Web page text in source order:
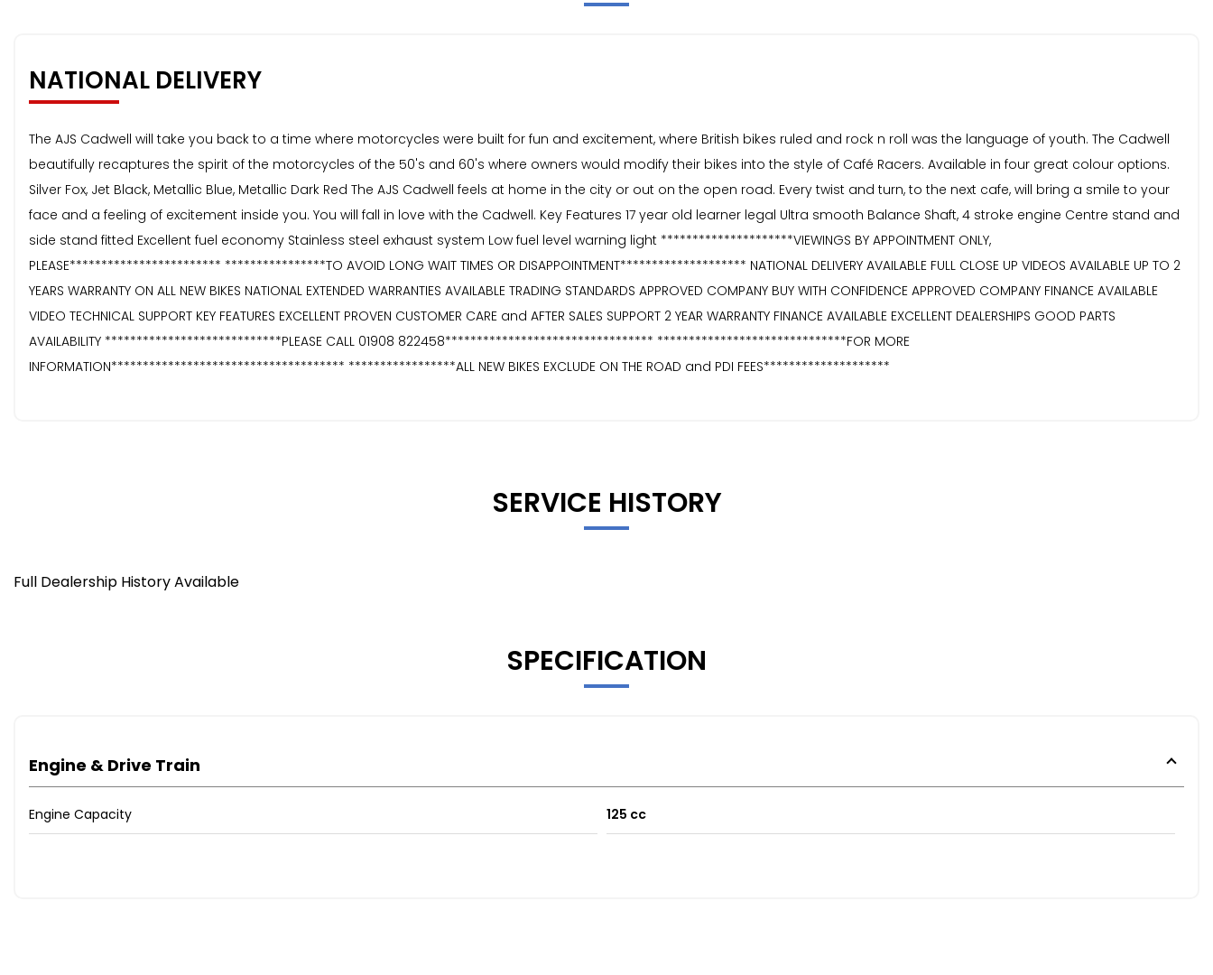
NATIONAL DELIVERY
The AJS Cadwell will take you back to a time where motorcycles were built for fun and excitement, where British bikes ruled and rock n roll was the language of youth. The Cadwell
beautifully recaptures the spirit of the motorcycles of the 50's and 60's where owners would modify their bikes into the style of Café Racers. Available in four great colour options.
Silver Fox, Jet Black, Metallic Blue, Metallic Dark Red The AJS Cadwell feels at home in the city or out on the open road. Every twist and turn, to the next cafe, will bring a smile to your
face and a feeling of excitement inside you. You will fall in love with the Cadwell. Key Features 17 year old learner legal Ultra smooth Balance Shaft, 4 stroke engine Centre stand and
side stand fitted Excellent fuel economy Stainless steel exhaust system Low fuel level warning light *********************VIEWINGS BY APPOINTMENT ONLY,
PLEASE************************ ****************TO AVOID LONG WAIT TIMES OR DISAPPOINTMENT******************** NATIONAL DELIVERY AVAILABLE FULL CLOSE UP VIDEOS AVAILABLE UP TO 2
YEARS WARRANTY ON ALL NEW BIKES NATIONAL EXTENDED WARRANTIES AVAILABLE TRADING STANDARDS APPROVED COMPANY BUY WITH CONFIDENCE APPROVED COMPANY FINANCE AVAILABLE
VIDEO TECHNICAL SUPPORT KEY FEATURES EXCELLENT PROVEN CUSTOMER CARE and AFTER SALES SUPPORT 2 YEAR WARRANTY FINANCE AVAILABLE EXCELLENT DEALERSHIPS GOOD PARTS
AVAILABILITY ****************************PLEASE CALL 01908 822458********************************* ******************************FOR MORE
INFORMATION************************************* *****************ALL NEW BIKES EXCLUDE ON THE ROAD and PDI FEES********************
SERVICE HISTORY
Full Dealership History Available
SPECIFICATION
Engine & Drive Train
Engine Capacity 125 cc